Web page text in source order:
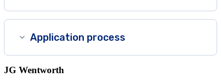
Application process
JG Wentworth